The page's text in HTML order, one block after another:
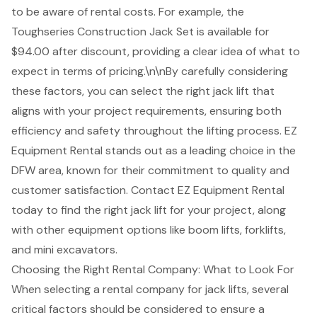
to be aware of rental costs. For example, the
Toughseries Construction Jack Set is available for
$94.00 after discount, providing a clear idea of what to
expect in terms of pricing.\n\nBy carefully considering
these factors, you can select the right jack lift that
aligns with your project requirements, ensuring both
efficiency and safety throughout the lifting process. EZ
Equipment Rental stands out as a leading choice in the
DFW area, known for their commitment to quality and
customer satisfaction. Contact EZ Equipment Rental
today to find the right jack lift for your project, along
with other equipment options like boom lifts, forklifts,
and mini excavators.
Choosing the Right Rental Company: What to Look For
When selecting a rental company for jack lifts, several
critical factors should be considered to ensure a